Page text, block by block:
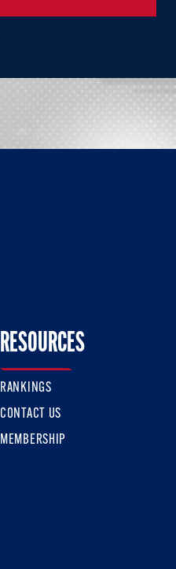
On Facebook
RESOURCES
RANKINGS
CONTACT US
MEMBERSHIP